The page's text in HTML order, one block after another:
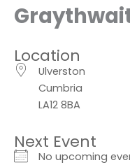
Location
Ulverston
Cumbria
LA12 8BA
Next Event
No upcoming